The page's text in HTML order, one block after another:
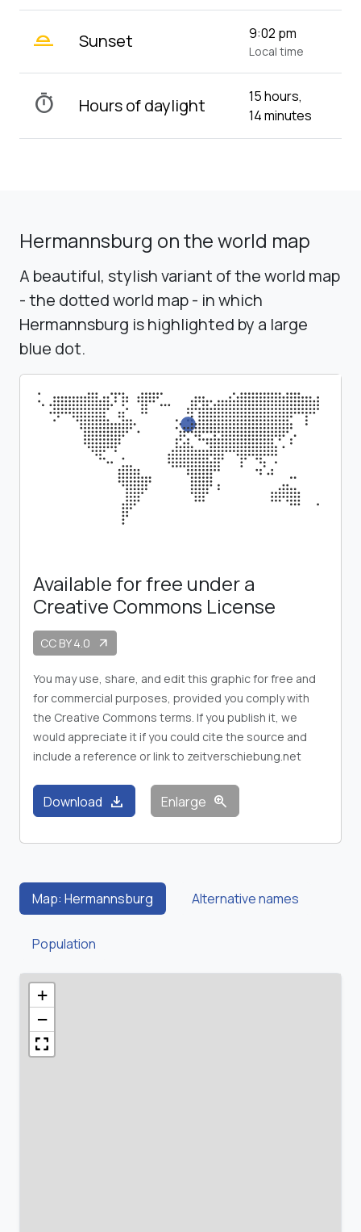
wb_twilight_2 Sunset 9:02 pm
Local time
timer Hours of daylight
15 hours,
14 minutes
Hermannsburg on the world map
A beautiful, stylish variant of the world map
- the dotted world map - in which
Hermannsburg is highlighted by a large
blue dot.
Available for free under a
Creative Commons License
CC BY 4.0 arrow_outward
You may use, share, and edit this graphic for free and
for commercial purposes, provided you comply with
the Creative Commons terms. If you publish it, we
would appreciate it if you could cite the source and
include a reference or link to zeitverschiebung.net
Download download Enlarge zoom_in
Map: Hermannsburg Alternative names
Population
+
−